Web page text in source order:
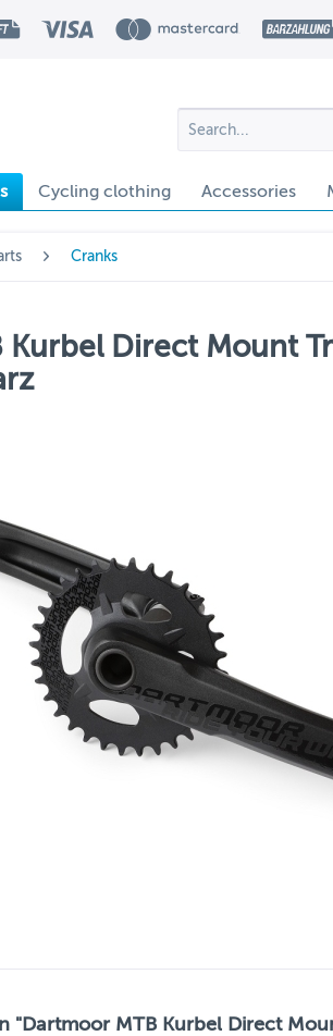
Cycling clothing Accessories
Cranks
Kurbel Direct Mount
"Dartmoor MTB Kurbel Direct